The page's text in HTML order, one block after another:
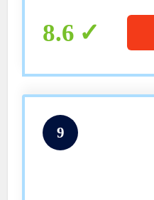
Bluetooth, WiFi
8.6
9